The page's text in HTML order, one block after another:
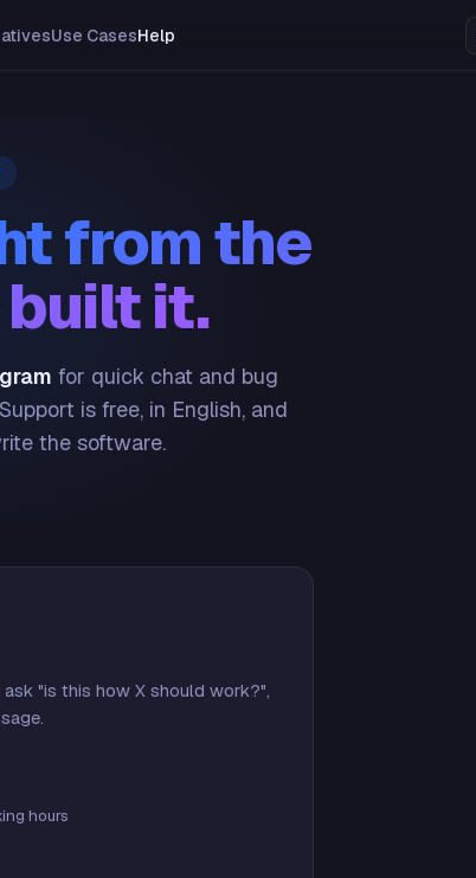
Use CasesHelp
from the
it.
for quick chat and bug
is free, in English, and
the software.
"is this how X should work?",
hours